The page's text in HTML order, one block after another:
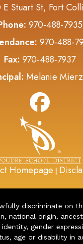
E Stuart St, Fort
970-488-7935
970-488-
Fax: 970-488-7937
Melanie
Homepage |
discriminate on
national origin,
gender
age or disability in